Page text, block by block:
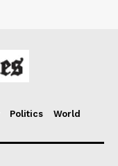
Politics
World